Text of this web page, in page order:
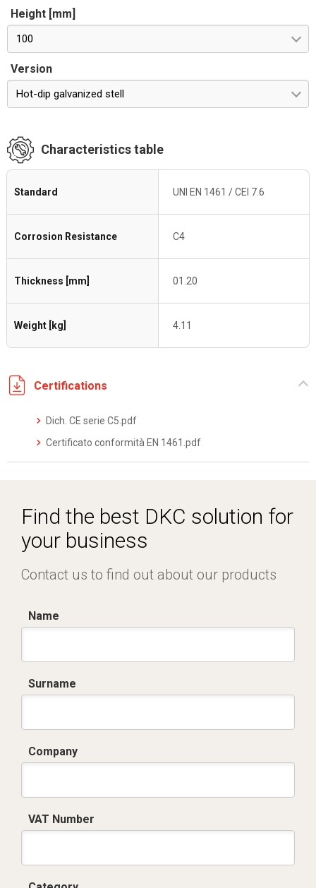
Height [mm]
100
Version
Hot-dip galvanized stell
Characteristics table
Standard UNI EN 1461 / CEI 7.6
Corrosion Resistance C4
Thickness [mm] 01.20
Weight [kg] 4.11
Certifications
Dich. CE serie C5.pdf
Certificato conformità EN 1461.pdf
Find the best DKC solution for
your business
Contact us to find out about our products
Name
Surname
Company
VAT Number